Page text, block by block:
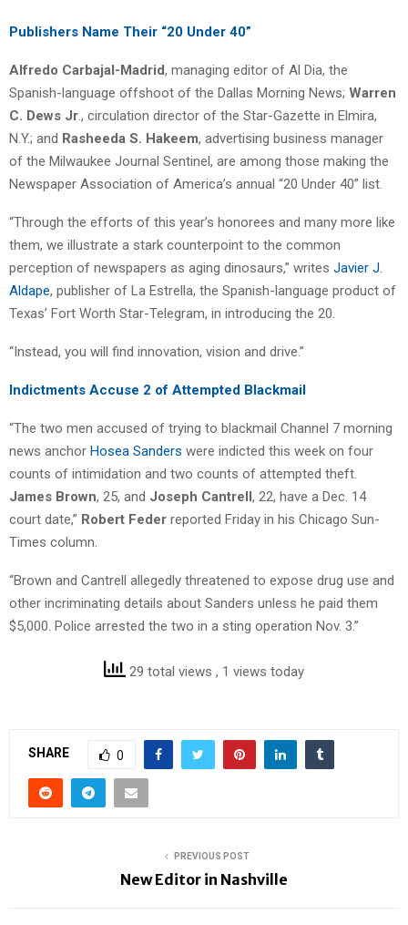
Publishers Name Their “20 Under 40”
Alfredo Carbajal-Madrid, managing editor of Al Dia, the
Spanish-language offshoot of the Dallas Morning News; Warren
C. Dews Jr., circulation director of the Star-Gazette in Elmira,
N.Y.; and Rasheeda S. Hakeem, advertising business manager
of the Milwaukee Journal Sentinel, are among those making the
Newspaper Association of America’s annual “20 Under 40” list.
“Through the efforts of this year’s honorees and many more like
them, we illustrate a stark counterpoint to the common
perception of newspapers as aging dinosaurs,” writes Javier J.
Aldape, publisher of La Estrella, the Spanish-language product of
Texas’ Fort Worth Star-Telegram, in introducing the 20.
“Instead, you will find innovation, vision and drive.”
Indictments Accuse 2 of Attempted Blackmail
“The two men accused of trying to blackmail Channel 7 morning
news anchor Hosea Sanders were indicted this week on four
counts of intimidation and two counts of attempted theft.
James Brown, 25, and Joseph Cantrell, 22, have a Dec. 14
court date,” Robert Feder reported Friday in his Chicago Sun-
Times column.
“Brown and Cantrell allegedly threatened to expose drug use and
other incriminating details about Sanders unless he paid them
$5,000. Police arrested the two in a sting operation Nov. 3.”
29 total views , 1 views today
SHARE 0
PREVIOUS POST
New Editor in Nashville